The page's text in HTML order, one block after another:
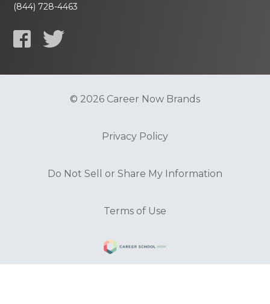
(844) 728-4463
© 2026 Career Now Brands
Privacy Policy
Do Not Sell or Share My Information
Terms of Use